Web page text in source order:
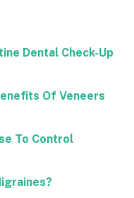
Dental Check-Up
Of Veneers
To Control